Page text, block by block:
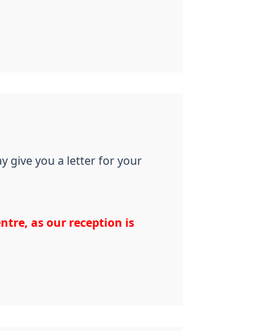
give you a letter for your
as our reception is